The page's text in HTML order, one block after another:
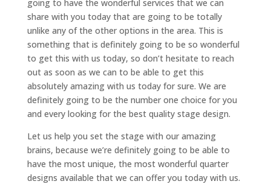
going to have the wonderful services that we can
share with you today that are going to be totally
unlike any of the other options in the area. This is
something that is definitely going to be so wonderful
to get this with us today, so don’t hesitate to reach
out as soon as we can to be able to get this
absolutely amazing with us today for sure. We are
definitely going to be the number one choice for you
and every looking for the best quality stage design.
Let us help you set the stage with our amazing
brains, because we’re definitely going to be able to
have the most unique, the most wonderful quarter
designs available that we can offer you today with us.